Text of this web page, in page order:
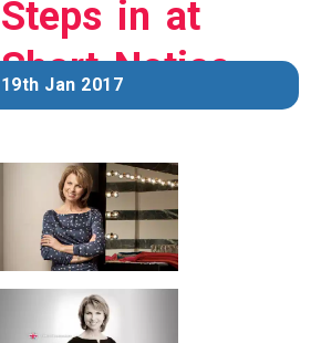
Steps in at
Short Notice
19th Jan 2017